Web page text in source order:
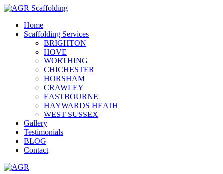
Home
Scaffolding Services
BRIGHTON
HOVE
WORTHING
CHICHESTER
HORSHAM
CRAWLEY
EASTBOURNE
HAYWARDS HEATH
WEST SUSSEX
Gallery
Testimonials
BLOG
Contact